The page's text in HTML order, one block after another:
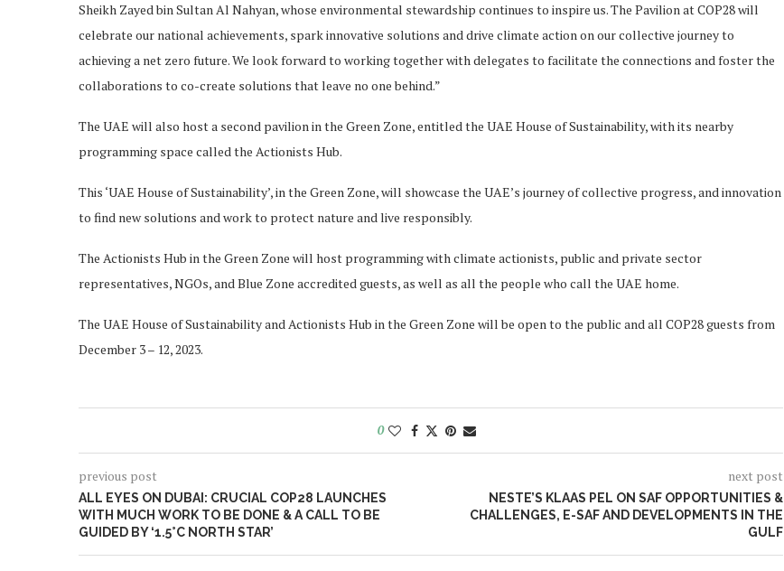
Sheikh Zayed bin Sultan Al Nahyan, whose environmental stewardship continues to inspire us. The Pavilion at COP28 will
celebrate our national achievements, spark innovative solutions and drive climate action on our collective journey to
achieving a net zero future. We look forward to working together with delegates to facilitate the connections and foster the
collaborations to co-create solutions that leave no one behind.”
The UAE will also host a second pavilion in the Green Zone, entitled the UAE House of Sustainability, with its nearby
programming space called the Actionists Hub.
This ‘UAE House of Sustainability’, in the Green Zone, will showcase the UAE’s journey of collective progress, and innovation
to find new solutions and work to protect nature and live responsibly.
The Actionists Hub in the Green Zone will host programming with climate actionists, public and private sector
representatives, NGOs, and Blue Zone accredited guests, as well as all the people who call the UAE home.
The UAE House of Sustainability and Actionists Hub in the Green Zone will be open to the public and all COP28 guests from
December 3 – 12, 2023.
0
previous post
ALL EYES ON DUBAI: CRUCIAL COP28 LAUNCHES
WITH MUCH WORK TO BE DONE & A CALL TO BE
GUIDED BY ‘1.5°C NORTH STAR’
next post
NESTE’S KLAAS PEL ON SAF OPPORTUNITIES &
CHALLENGES, E-SAF AND DEVELOPMENTS IN THE
GULF